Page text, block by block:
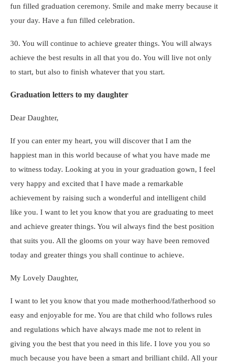
fun filled graduation ceremony. Smile and make merry because it
your day. Have a fun filled celebration.
30. You will continue to achieve greater things. You will always
achieve the best results in all that you do. You will live not only
to start, but also to finish whatever that you start.
Graduation letters to my daughter
Dear Daughter,
If you can enter my heart, you will discover that I am the
happiest man in this world because of what you have made me
to witness today. Looking at you in your graduation gown, I feel
very happy and excited that I have made a remarkable
achievement by raising such a wonderful and intelligent child
like you. I want to let you know that you are graduating to meet
and achieve greater things. You wil always find the best position
that suits you. All the glooms on your way have been removed
today and greater things you shall continue to achieve.
My Lovely Daughter,
I want to let you know that you made motherhood/fatherhood so
easy and enjoyable for me. You are that child who follows rules
and regulations which have always made me not to relent in
giving you the best that you need in this life. I love you you so
much because you have been a smart and brilliant child. All your